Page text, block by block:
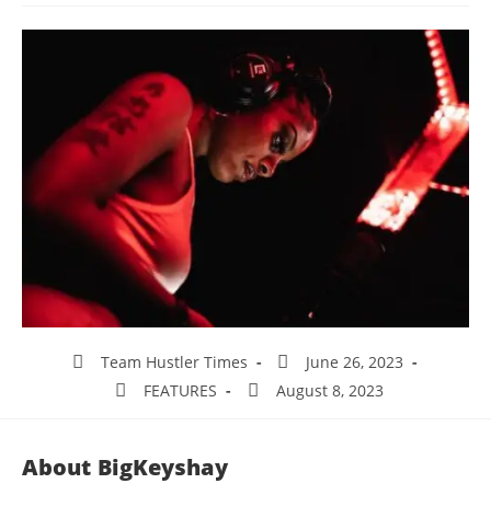
Team Hustler Times
June 26, 2023
FEATURES
August 8, 2023
About BigKeyshay